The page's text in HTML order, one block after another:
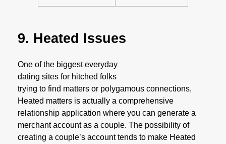
9. Heated Issues
One of the biggest everyday
dating sites for hitched folks
trying to find matters or polygamous connections,
Heated matters is actually a comprehensive
relationship application where you can generate a
merchant account as a couple. The possibility of
creating a couple’s account tends to make Heated